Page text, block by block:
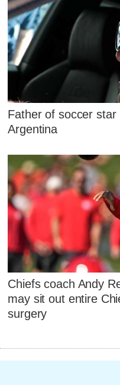
Father of soccer star
Argentina
Chiefs coach Andy
may sit out entire
surgery